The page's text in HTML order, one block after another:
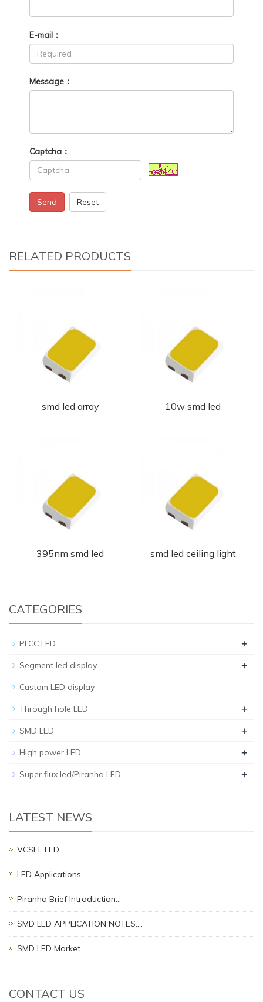
E-mail：
Message：
Captcha：
Send Reset
RELATED PRODUCTS
smd led array 10w smd led
395nm smd led smd led ceiling light
CATEGORIES
PLCC LED +
Segment led display +
Custom LED display
Through hole LED +
SMD LED +
High power LED +
Super flux led/Piranha LED +
LATEST NEWS
VCSEL LED…
LED Applications…
Piranha Brief Introduction…
SMD LED APPLICATION NOTES.…
SMD LED Market…
CONTACT US